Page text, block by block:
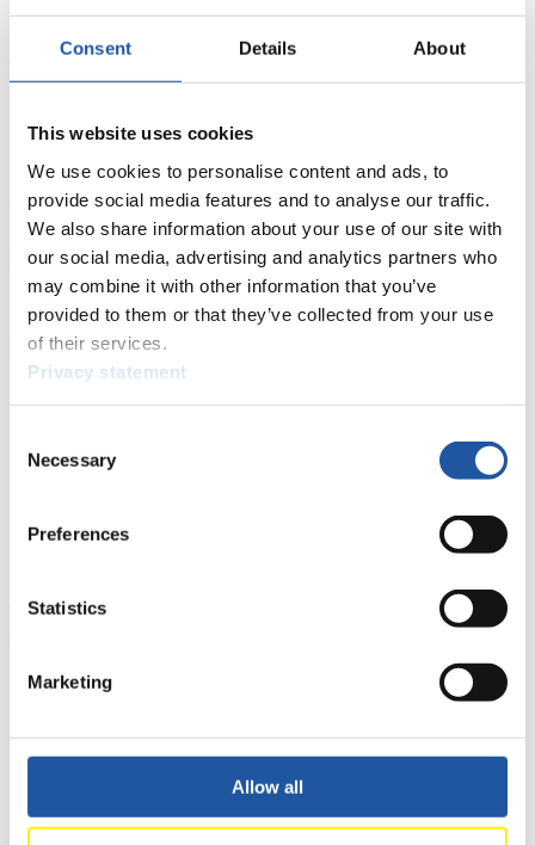
Consent Details About
This website uses cookies
We use cookies to personalise content and ads, to
provide social media features and to analyse our traffic.
We also share information about your use of our site with
our social media, advertising and analytics partners who
may combine it with other information that you’ve
provided to them or that they’ve collected from your use
of their services.
Privacy statement
Selection
Necessary
Preferences
Statistics
Marketing
Allow all
CurrentOverall Standings Statistics
FIL LIVE TV
Live Streaming LugeArtificial TrackLive Streaming Alpine
LugeHighlights YOG Gangwon 2024
Results Live Ticker Luge Artificial Track
Prediction Game Covid-19 Information Text
Natural Track
Show Audience
For Press and Media representatives
Here you find information for Press and Media representatives.
You have access to athletes’ biographies and information about
Furthermore, you can apply for an annual FIL Media Accreditation,
learn about the International Luge Regulations and access general
>> More
For National Federations
Here you find general news, current regulations and guidelines for
competitions, Anti-Doping and Fairplay.
You have access to athletes’ biographies as well as to the member